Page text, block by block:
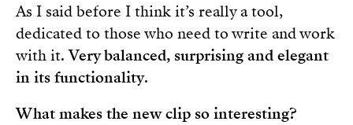
As I said before I think it’s really a tool,
dedicated to those who need to write and work
with it.Very balanced, surprising and elegant
in its functionality.
What makes the new clip so interesting?